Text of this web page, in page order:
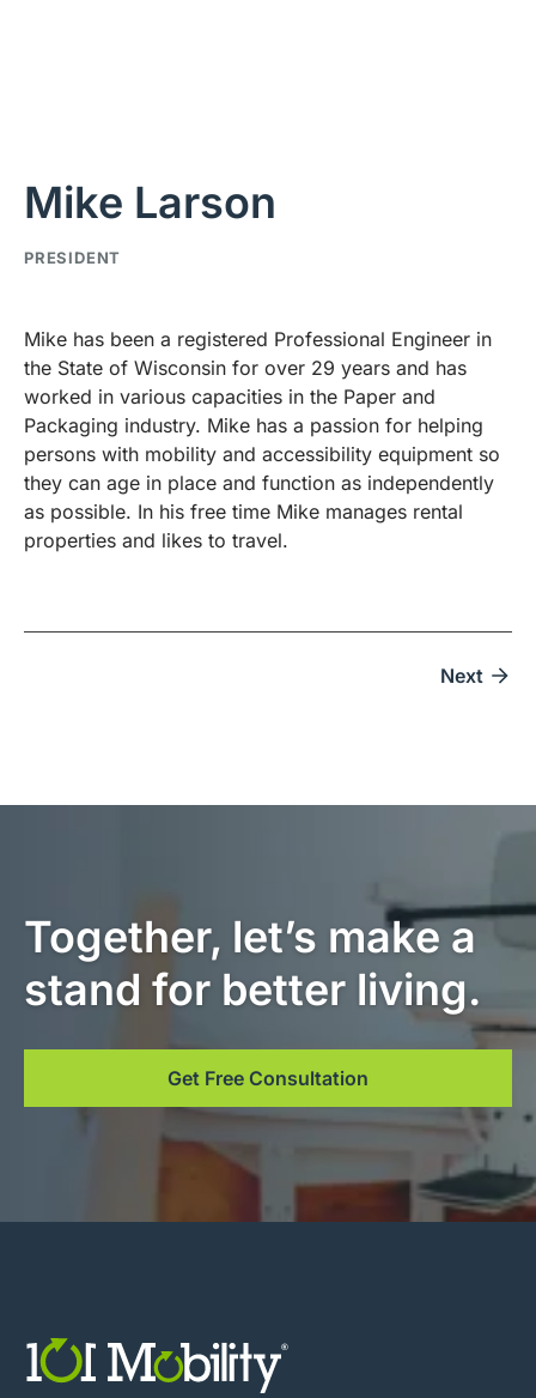
Mike Larson
Mike has been a registered Professional Engineer in
the State of Wisconsin for over 29 years and has
worked in various capacities in the Paper and
Packaging industry. Mike has a passion for helping
persons with mobility and accessibility equipment so
they can age in place and function as independently
as possible. In his free time Mike manages rental
properties and likes to travel.
PRESIDENT
Next
Together, let’s make a
stand for better living.
Get Free Consultation